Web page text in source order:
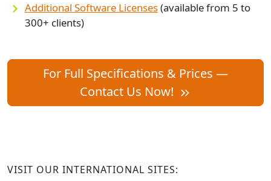
Additional Software Licenses(available from 5 to
300+ clients)
For Full Specifications & Prices —
Contact Us Now!
VISIT OUR INTERNATIONAL SITES: